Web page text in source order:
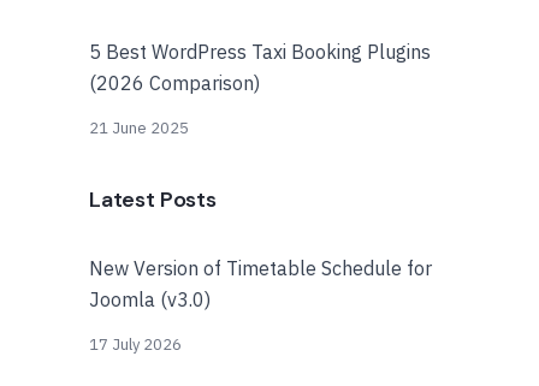
5 Best WordPress Taxi Booking Plugins
(2026 Comparison)
21 June 2025
Latest Posts
New Version of Timetable Schedule for
Joomla (v3.0)
17 July 2026